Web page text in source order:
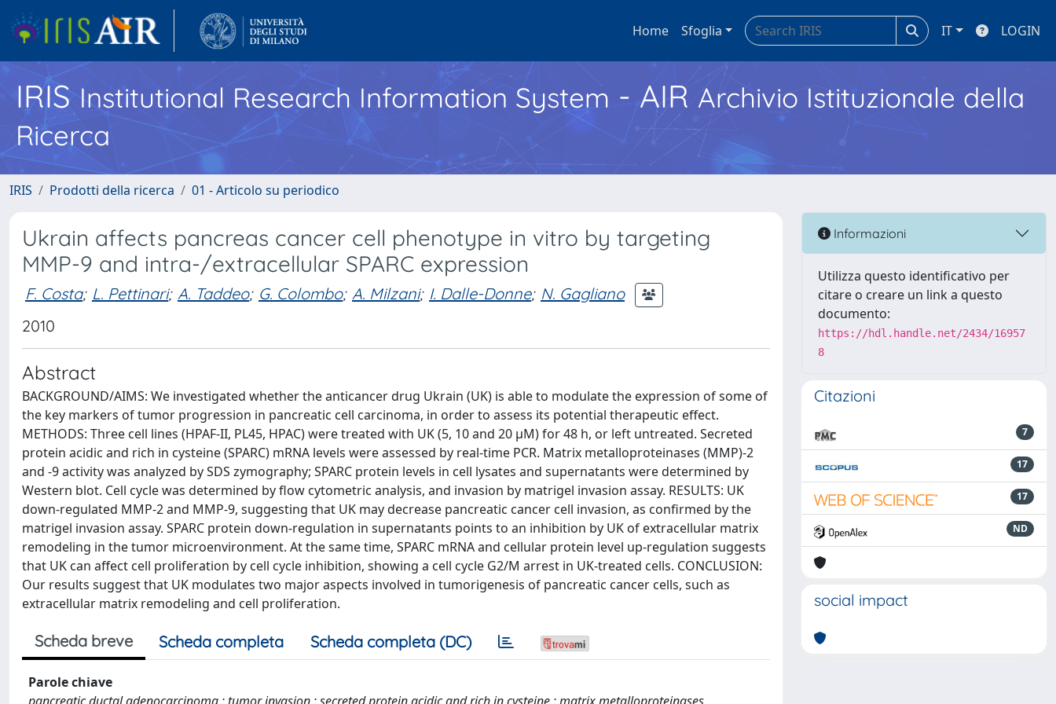
Home Sfoglia IT LOGIN
IRISInstitutional Research Information System - AIR Archivio Istituzionale della
Ricerca
IRIS Prodotti della ricerca 01 - Articolo su periodico
Ukrain affects pancreas cancer cell phenotype in vitro by targeting
MMP-9 and intra-/extracellular SPARC expression
F. Costa; L. Pettinari; A. Taddeo; G. Colombo; A. Milzani; I. Dalle-Donne; N. Gagliano
2010
Abstract
BACKGROUND/AIMS: We investigated whether the anticancer drug Ukrain (UK) is able to modulate the expression of some of
the key markers of tumor progression in pancreatic cell carcinoma, in order to assess its potential therapeutic effect.
METHODS: Three cell lines (HPAF-II, PL45, HPAC) were treated with UK (5, 10 and 20 μM) for 48 h, or left untreated. Secreted
protein acidic and rich in cysteine (SPARC) mRNA levels were assessed by real-time PCR. Matrix metalloproteinases (MMP)-2
and -9 activity was analyzed by SDS zymography; SPARC protein levels in cell lysates and supernatants were determined by
Western blot. Cell cycle was determined by flow cytometric analysis, and invasion by matrigel invasion assay. RESULTS: UK
down-regulated MMP-2 and MMP-9, suggesting that UK may decrease pancreatic cancer cell invasion, as confirmed by the
matrigel invasion assay. SPARC protein down-regulation in supernatants points to an inhibition by UK of extracellular matrix
remodeling in the tumor microenvironment. At the same time, SPARC mRNA and cellular protein level up-regulation suggests
that UK can affect cell proliferation by cell cycle inhibition, showing a cell cycle G2/M arrest in UK-treated cells. CONCLUSION:
Our results suggest that UK modulates two major aspects involved in tumorigenesis of pancreatic cancer cells, such as
extracellular matrix remodeling and cell proliferation.
Scheda breve Scheda completa Scheda completa (DC)
Parole chiave
Informazioni
Utilizza questo identificativo per
citare o creare un link a questo
documento:
https://hdl.handle.net/2434/16957
8
Citazioni
7
17
17
ND
social impact